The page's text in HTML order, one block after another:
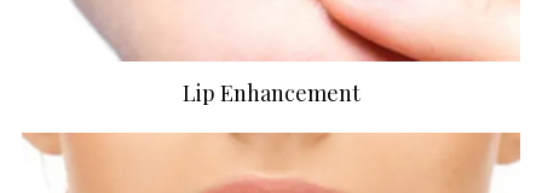
Lip Enhancement